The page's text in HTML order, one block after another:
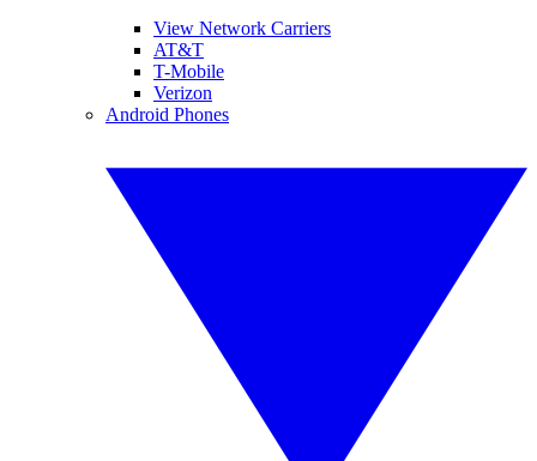
View Network Carriers
AT&T
T-Mobile
Verizon
Android Phones